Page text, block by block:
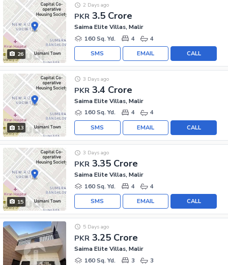
26
PKR 3.5 Crore
2 Days ago
Saima Elite Villas, Malir
160 Sq. Yd.
4 4
CALL
EMAIL
SMS
13
PKR 3.4 Crore
3 Days ago
Saima Elite Villas, Malir
160 Sq. Yd.
4 4
CALL
EMAIL
SMS
15
PKR 3.35 Crore
3 Days ago
Saima Elite Villas, Malir
160 Sq. Yd.
4 4
CALL
EMAIL
SMS
PKR 3.25 Crore
5 Days ago
Saima Elite Villas, Malir
160 Sq. Yd.
3 3